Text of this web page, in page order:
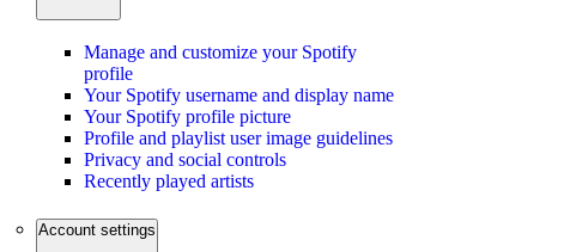
Manage and customize your Spotify
profile
Your Spotify username and display name
Your Spotify profile picture
Profile and playlist user image guidelines
Privacy and social controls
Recently played artists
Account settings